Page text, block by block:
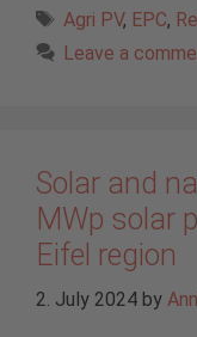
Tags
Agri PV, EPC,
Leave a
Solar and
MWp solar
Eifel region
2. July 2024 by